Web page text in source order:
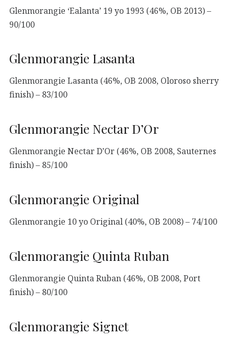
Glenmorangie ‘Ealanta’ 19 yo 1993 (46%, OB 2013) –
90/100
Glenmorangie Lasanta
Glenmorangie Lasanta (46%, OB 2008, Oloroso sherry
finish) – 83/100
Glenmorangie Nectar D’Or
Glenmorangie Nectar D’Or (46%, OB 2008, Sauternes
finish) – 85/100
Glenmorangie Original
Glenmorangie 10 yo Original (40%, OB 2008) – 74/100
Glenmorangie Quinta Ruban
Glenmorangie Quinta Ruban (46%, OB 2008, Port
finish) – 80/100
Glenmorangie Signet